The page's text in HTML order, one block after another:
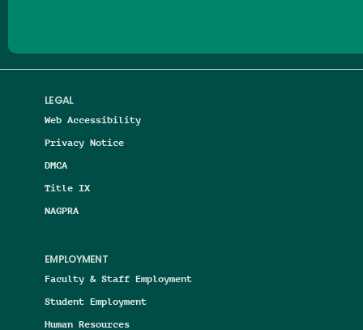
LEGAL
Web Accessibility
Privacy Notice
DMCA
Title IX
NAGPRA
EMPLOYMENT
Faculty & Staff Employment
Student Employment
Human Resources